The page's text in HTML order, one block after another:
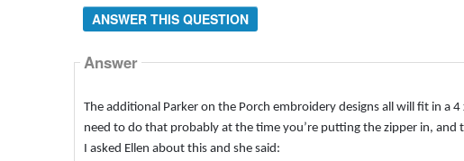
ANSWER THIS QUESTION
Answer
The additional Parker on the Porch embroidery designs all will fit in a
need to do that probably at the time you’re putting the zipper in,
I asked Ellen about this and she said: